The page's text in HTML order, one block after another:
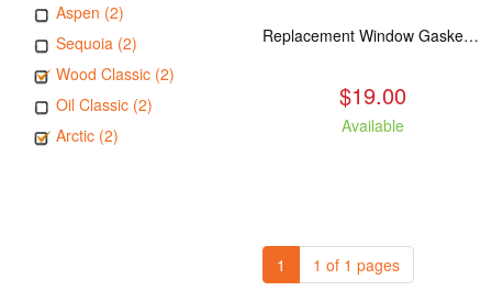
Aspen (2)
Sequoia (2)
Wood Classic (2)
Oil Classic (2)
Arctic (2)
Replacement Window Gasket for all Kuma Stoves, 5 feet
$19.00
Available
1 1 of 1 pages